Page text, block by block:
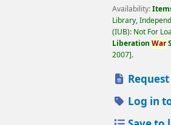
Availability:
Library,
(IUB): Not For
Liberation War
2007 .
Log in